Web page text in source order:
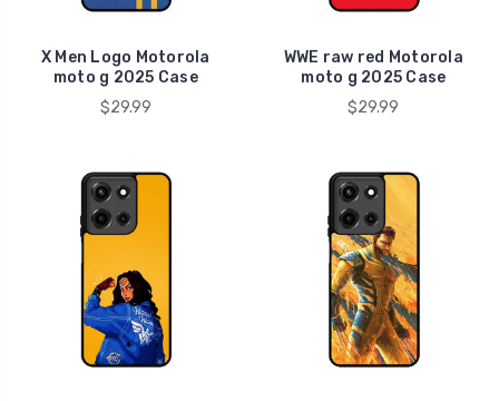
X Men Logo Motorola
moto g 2025 Case
$29.99
WWE raw red Motorola
moto g 2025 Case
$29.99